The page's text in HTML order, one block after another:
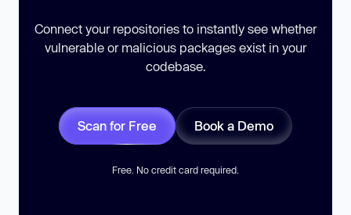
Connect your repositories to instantly see whether
vulnerable or malicious packages exist in your
codebase.
Scan for Free Book a Demo
Free. No credit card required.